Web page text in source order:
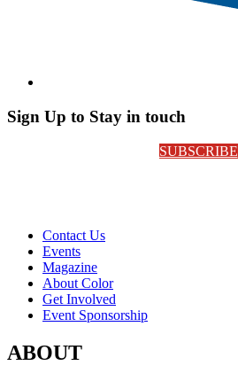
Sign Up to Stay in touch
SUBSCRIBE
Contact Us
Events
Magazine
About Color
Get Involved
Event Sponsorship
ABOUT